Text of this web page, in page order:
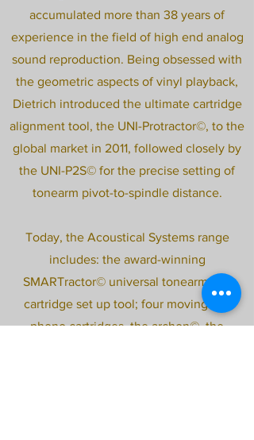
accumulated more than 38 years of
experience in the field of high end analog
sound reproduction. Being obsessed with
the geometric aspects of vinyl playback,
Dietrich introduced the ultimate cartridge
alignment tool, the UNI-Protractor©, to the
global market in 2011, followed closely by
the UNI-P2S© for the precise setting of
tonearm pivot-to-spindle distance.
Today, the Acoustical Systems range
includes: the award-winning
SMARTractor© universal tonearm and
cartridge set up tool; four moving coil
phono cartridges, the archon©, the